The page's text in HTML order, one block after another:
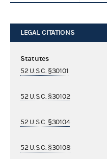
LEGAL CITATIONS
Statutes
52 U.S.C. §30101
52 U.S.C. §30102
52 U.S.C. §30104
52 U.S.C. §30108